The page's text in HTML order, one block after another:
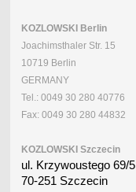
KOZLOWSKI Berlin
Joachimsthaler Str. 15
10719 Berlin
GERMANY
Tel.: 0049 30 280 40776
Fax: 0049 30 280 44832
KOZLOWSKI Szczecin
ul. Krzywoustego 69/5
70-251 Szczecin